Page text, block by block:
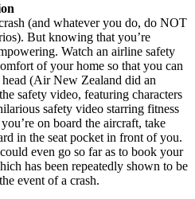
(and whatever you do, do NOT
But knowing that you’re
Watch an airline safety
of your home so that you can
(Air New Zealand did an
safety video, featuring characters
safety video starring fitness
on board the aircraft, take
in the seat pocket in front of you.
even go so far as to book your
has been repeatedly shown to be
event of a crash.